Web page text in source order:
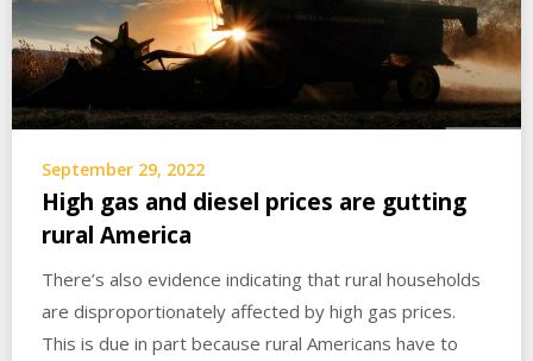
September 29, 2022
High gas and diesel prices are gutting
rural America
There’s also evidence indicating that rural households
are disproportionately affected by high gas prices.
This is due in part because rural Americans have to